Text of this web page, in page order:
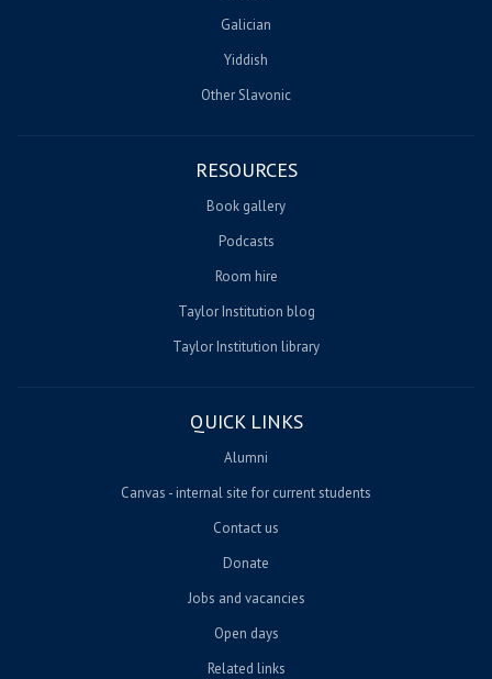
Galician
Yiddish
Other Slavonic
RESOURCES
Book gallery
Podcasts
Room hire
Taylor Institution blog
Taylor Institution library
QUICK LINKS
Alumni
Canvas - internal site for current students
Contact us
Donate
Jobs and vacancies
Open days
Related links